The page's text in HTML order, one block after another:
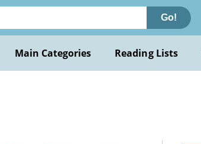
Go!
Main Categories Reading Lists